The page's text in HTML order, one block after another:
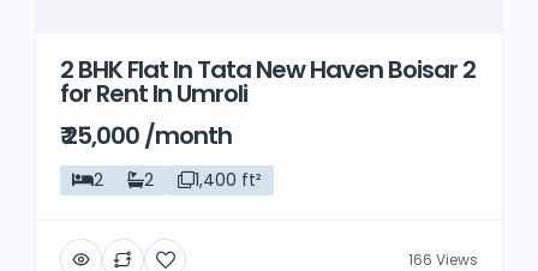
2 BHK Flat In Tata New Haven Boisar 2
for Rent In Umroli
₹ 25,000 /month
2 2 1,400 ft²
166 Views